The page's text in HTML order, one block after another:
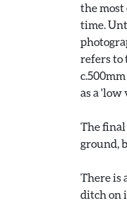
the most
time.
refers to
as a
The
ground,
There is
ditch on